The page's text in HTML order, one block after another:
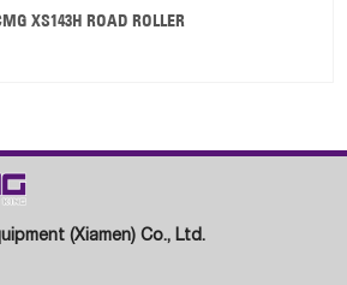
XS143H ROAD ROLLER
(Xiamen) Co., Ltd.